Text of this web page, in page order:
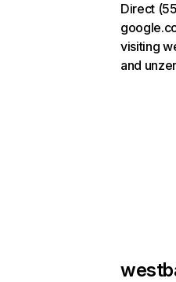
Direct
visiting
and